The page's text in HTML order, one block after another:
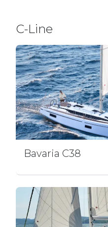
C-Line
Bavaria C38